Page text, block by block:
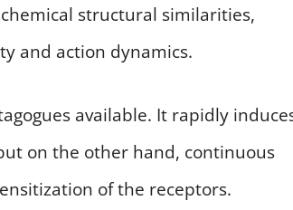
structural similarities,
and action dynamics.
available. It rapidly
on the other hand, continuous
of the receptors.